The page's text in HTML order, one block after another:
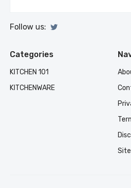
Follow us:
Categories
KITCHEN 101
KITCHENWARE